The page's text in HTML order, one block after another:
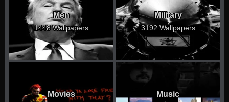
Men
1448 Wallpapers
Military
3192 Wallpapers
Movies Music